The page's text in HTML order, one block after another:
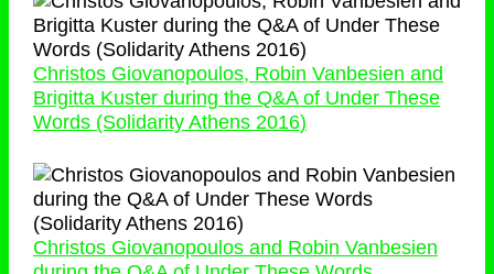
Christos Giovanopoulos, Robin Vanbesien and
Brigitta Kuster during the Q&A of Under These
Words (Solidarity Athens 2016)
Christos Giovanopoulos and Robin Vanbesien